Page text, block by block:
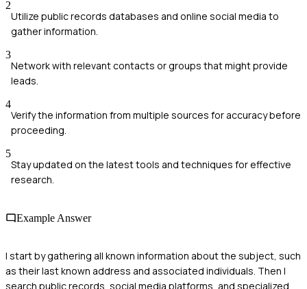
2
Utilize public records databases and online social media to
gather information.
3
Network with relevant contacts or groups that might provide
leads.
4
Verify the information from multiple sources for accuracy before
proceeding.
5
Stay updated on the latest tools and techniques for effective
research.
Example Answer
I start by gathering all known information about the subject, such
as their last known address and associated individuals. Then I
search public records, social media platforms, and specialized